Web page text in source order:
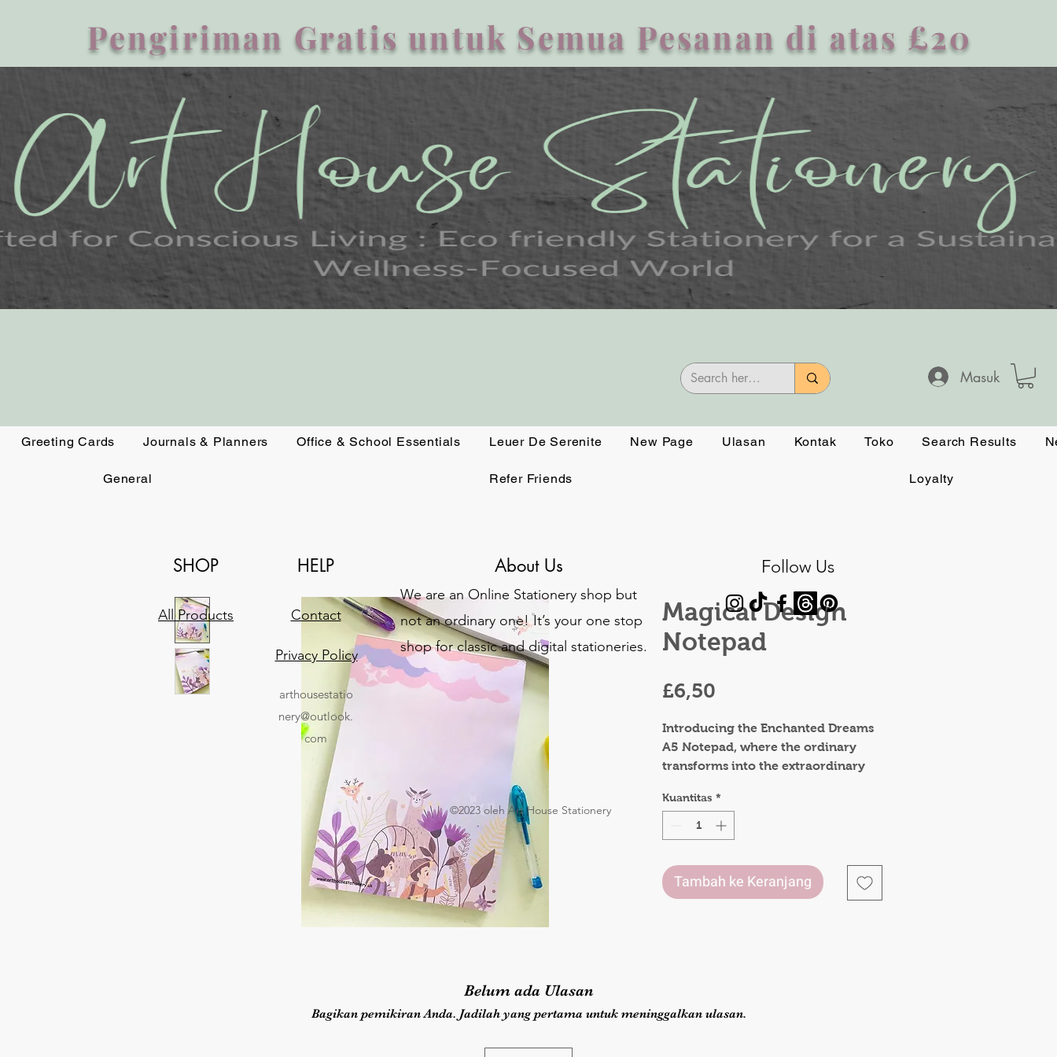
Pengiriman Gratis untuk Semua Pesanan di atas £20
Masuk
Greeting Cards Journals & Planners Office & School Essentials Leuer De Serenite New Page Ulasan Kontak Toko Search Results
General Refer Friends Loyalty
Magical Design
Notepad
£6,50
Introducing the Enchanted Dreams
A5 Notepad, where the ordinary
transforms into the extraordinary
notepad is a tangible embodiment
of wonder, designed to elevate your
note-taking experience to new
Whether used for jotting down
stationery item; it's a gateway to a
Kuantitas *
Tambah ke Keranjang
Belum ada Ulasan
Bagikan pemikiran Anda. Jadilah yang pertama untuk meninggalkan ulasan.
SHOP
All Products
HELP
Contact
Privacy Policy
About Us
We are an Online Stationery shop but
not an ordinary one! It’s your one stop
shop for classic and digital stationeries.
Follow Us
arthousestatio
nery@outlook.
com
©2023 oleh Art House Stationery